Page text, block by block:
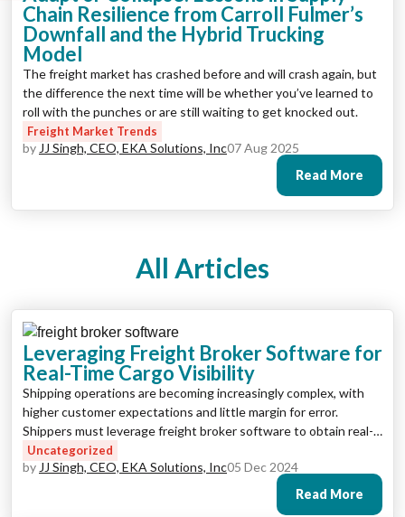
Chain Resilience from Carroll Fulmer’s
Downfall and the Hybrid Trucking
Model
The freight market has crashed before and will crash again, but
the difference the next time will be whether you’ve learned to
roll with the punches or are still waiting to get knocked out.
Freight Market Trends
by JJ Singh, CEO, EKA Solutions, Inc07 Aug 2025
Read More
All Articles
Leveraging Freight Broker Software for
Real-Time Cargo Visibility
Shipping operations are becoming increasingly complex, with
higher customer expectations and little margin for error.
Shippers must leverage freight broker software to obtain real-
time visibility, streamline processes, and maximize output to
stay ahead.
Uncategorized
by JJ Singh, CEO, EKA Solutions, Inc05 Dec 2024
Read More